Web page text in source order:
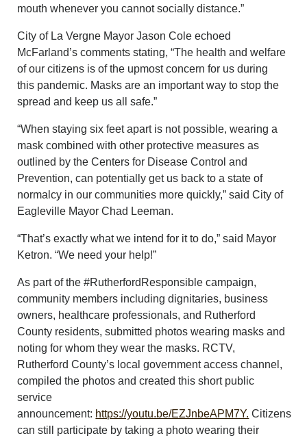
mouth whenever you cannot socially distance.”
City of La Vergne Mayor Jason Cole echoed
McFarland’s comments stating, “The health and welfare
of our citizens is of the upmost concern for us during
this pandemic. Masks are an important way to stop the
spread and keep us all safe.”
“When staying six feet apart is not possible, wearing a
mask combined with other protective measures as
outlined by the Centers for Disease Control and
Prevention, can potentially get us back to a state of
normalcy in our communities more quickly,” said City of
Eagleville Mayor Chad Leeman.
“That’s exactly what we intend for it to do,” said Mayor
Ketron. “We need your help!”
As part of the #RutherfordResponsible campaign,
community members including dignitaries, business
owners, healthcare professionals, and Rutherford
County residents, submitted photos wearing masks and
noting for whom they wear the masks. RCTV,
Rutherford County’s local government access channel,
compiled the photos and created this short public
service
announcement: https://youtu.be/EZJnbeAPM7Y. Citizens
can still participate by taking a photo wearing their